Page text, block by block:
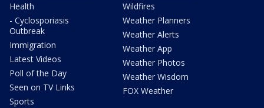
Health
- Cyclosporiasis
Outbreak
Immigration
Latest Videos
Poll of the Day
Seen on TV Links
Sports
Wildfires
Weather Planners
Weather Alerts
Weather App
Weather Photos
Weather Wisdom
FOX Weather